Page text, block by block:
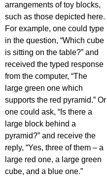
arrangements of toy blocks,
such as those depicted here.
For example, one could type
in the question, “Which cube
is sitting on the table?” and
received the typed response
from the computer, “The
large green one which
supports the red pyramid.” Or
one could ask, “Is there a
large block behind a
pyramid?” and receive the
reply, “Yes, three of them – a
large red one, a large green
cube, and a blue one.”